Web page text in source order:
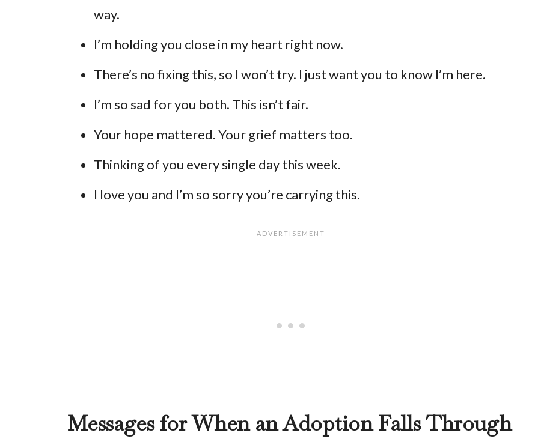
way.
I’m holding you close in my heart right now.
There’s no fixing this, so I won’t try. I just want you to know I’m here.
I’m so sad for you both. This isn’t fair.
Your hope mattered. Your grief matters too.
Thinking of you every single day this week.
I love you and I’m so sorry you’re carrying this.
Messages for When an Adoption Falls Through